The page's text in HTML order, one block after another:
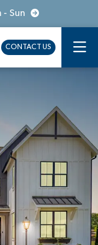
- Sun
CONTACT US